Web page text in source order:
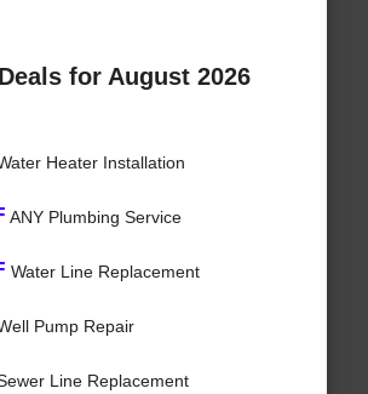
for August 2026
Heater Installation
ANY Plumbing Service
Water Line Replacement
Pump Repair
Line Replacement